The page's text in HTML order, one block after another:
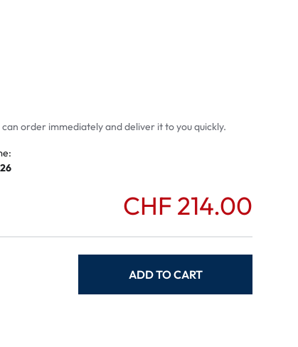
order immediately and deliver it to you quickly.
CHF 214.00
ADD TO CART